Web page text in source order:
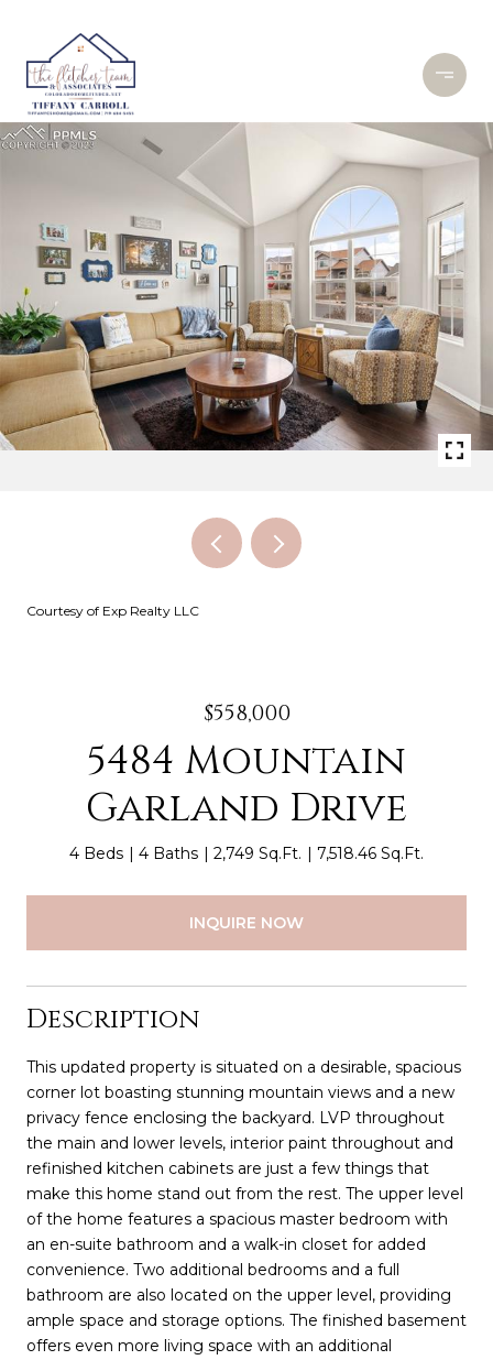
Courtesy of Exp Realty LLC
$558,000
5484 Mountain
Garland Drive
4 Beds 4 Baths 2,749 Sq.Ft. 7,518.46 Sq.Ft.
INQUIRE NOW
Description
This updated property is situated on a desirable, spacious
corner lot boasting stunning mountain views and a new
privacy fence enclosing the backyard. LVP throughout
the main and lower levels, interior paint throughout and
refinished kitchen cabinets are just a few things that
make this home stand out from the rest. The upper level
of the home features a spacious master bedroom with
an en-suite bathroom and a walk-in closet for added
convenience. Two additional bedrooms and a full
bathroom are also located on the upper level, providing
ample space and storage options. The finished basement
offers even more living space with an additional